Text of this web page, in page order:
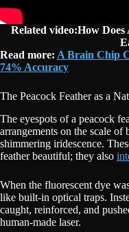
Related video:How
Read more: A Brain Chip
74% Accuracy
The Peacock Feather as a
The eyespots of a peacock
arrangements on the scale
shimmering iridescence.
feather beautiful; they also
When the fluorescent dye
like built-in optical traps.
caught, reinforced, and
human-made laser.